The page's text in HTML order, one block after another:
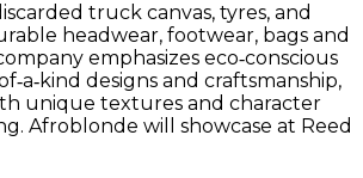
truck canvas, tyres, and
headwear, footwear, bags and
emphasizes eco‑conscious
designs and craftsmanship,
unique textures and character
Afroblonde will showcase at Reed